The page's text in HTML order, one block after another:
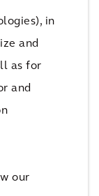
in
and
as for
and
our
Habitat to